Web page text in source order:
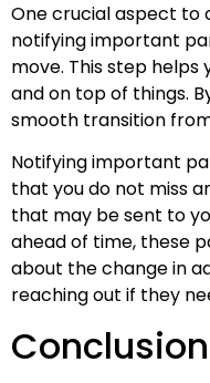
One crucial aspect to
notifying important
move. This step helps
and on top of things.
smooth transition
Notifying important
that you do not miss
that may be sent to
ahead of time, these
about the change in
reaching out if they
Conclusion